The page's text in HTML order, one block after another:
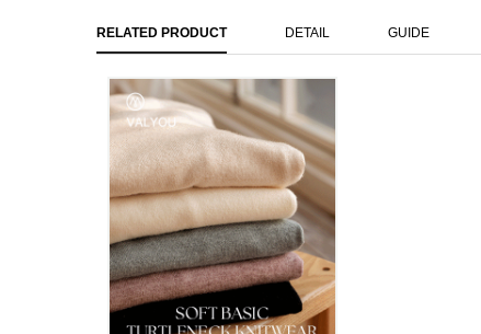
RELATED PRODUCT DETAIL GUIDE